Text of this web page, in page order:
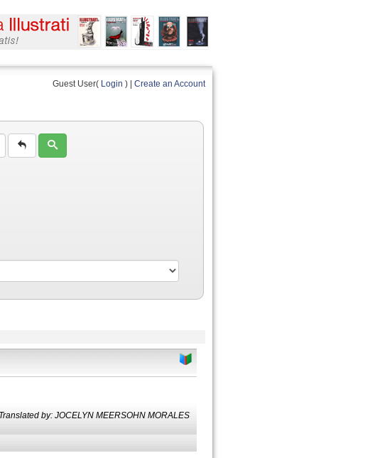
Guest User( Login ) | Create an Account
Translated by: JOCELYN MEERSOHN MORALES